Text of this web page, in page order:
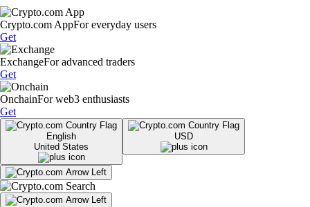
Crypto.com AppFor everyday users
Get
ExchangeFor advanced traders
Get
OnchainFor web3 enthusiasts
Get
English
United States
USD